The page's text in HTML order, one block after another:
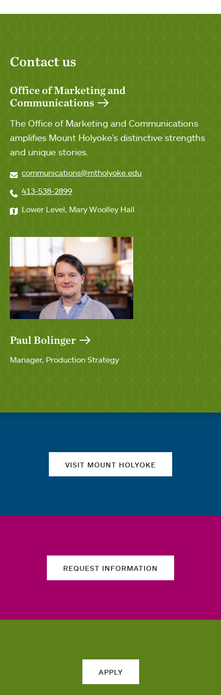
Contact us
Office of Marketing and
Communications
The Office of Marketing and Communications
amplifies Mount Holyoke's distinctive strengths
and unique stories.
communications@mtholyoke.edu
413-538-2899
Lower Level, Mary Woolley Hall
Paul Bolinger
Manager, Production Strategy
VISIT MOUNT HOLYOKE
REQUEST INFORMATION
APPLY